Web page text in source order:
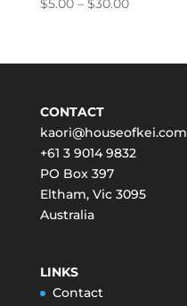
$5.00 – $30.00
through
CONTACT
kaori@houseofkei.com
+61 3 9014 9832
PO Box 397
Eltham, Vic 3095
Australia
LINKS
Contact